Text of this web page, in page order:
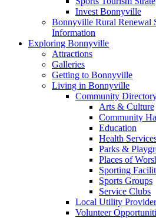
Invest Bonnyville
Bonnyville Rural Renewal
Information
Exploring Bonnyville
Attractions
Galleries
Getting to Bonnyville
Living in Bonnyville
Community
Arts & Culture
Community
Education
Health
Parks &
Places of
Sporting
Sports Groups
Service Clubs
Local Utility
Volunteer